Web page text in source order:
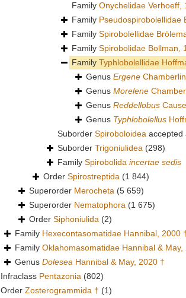
Family Onychelidae Verhoeff,
Family Pseudospirobolellidae
Family Spirobolellidae
Family Spirobolidae Bollman,
Family Typhlobolellidae
Genus Ergene
Genus Morelene
Genus Reddellobus
Genus Typhlobolellus
Suborder Spiroboloidea
Suborder Trigoniulidea (298)
Family Spirobolida incertae sedis
Order Spirostreptida (1 844)
Superorder Merocheta (5 659)
Superorder Nematophora (1 675)
Order Siphoniulida (2)
Family Hexecontasomatidae Hannibal, 2000
Family Oklahomasomatidae Hannibal & May,
Genus Dolesea Hannibal & May, 2020 †
Infraclass Pentazonia (802)
Order Zosterogrammida † (1)